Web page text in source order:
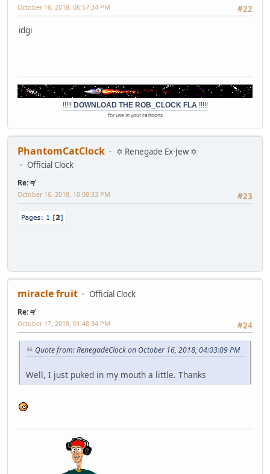
#22
October 16, 2018, 06:57:34 PM
idgi
!!!!! DOWNLOAD THE ROB_CLOCK FLA!!!!!
for use in your cartoons
PhantomCatClock
✡ Renegade Ex-Jew ✡
Official Clock
Re: ≠
#23
October 16, 2018, 10:08:33 PM
miracle fruit Official Clock
Re: ≠
#24
October 17, 2018, 01:48:34 PM
Quote from: RenegadeClock on October 16, 2018, 04:03:09 PM
Well, I just puked in my mouth a little. Thanks